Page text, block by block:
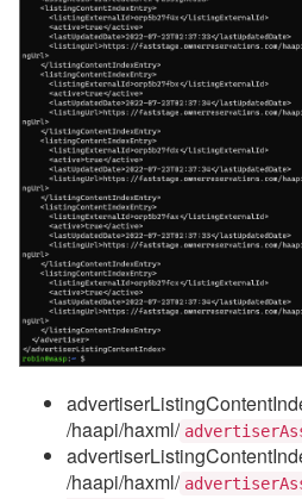
/haapi/haxml/
/haapi/haxml/